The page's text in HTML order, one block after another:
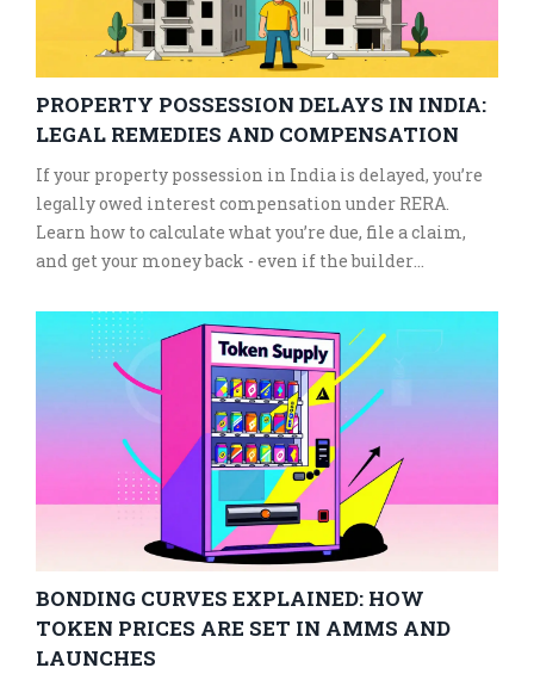
PROPERTY POSSESSION DELAYS IN INDIA:
LEGAL REMEDIES AND COMPENSATION
If your property possession in India is delayed, you’re
legally owed interest compensation under RERA.
Learn how to calculate what you’re due, file a claim,
and get your money back - even if the builder
BONDING CURVES EXPLAINED: HOW
TOKEN PRICES ARE SET IN AMMS AND
LAUNCHES